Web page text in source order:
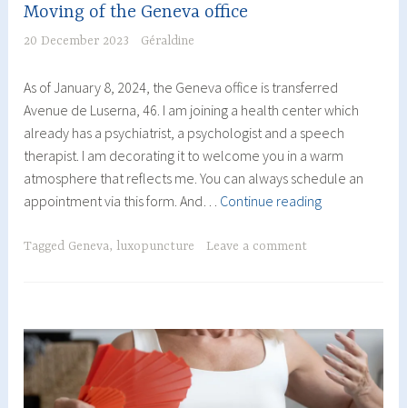
Moving of the Geneva office
20 December 2023 Géraldine
As of January 8, 2024, the Geneva office is transferred
Avenue de Luserna, 46. I am joining a health center which
already has a psychiatrist, a psychologist and a speech
therapist. I am decorating it to welcome you in a warm
atmosphere that reflects me. You can always schedule an
appointment via this form. And… Continue readingMoving
Tagged Geneva, luxopuncture Leave a comment